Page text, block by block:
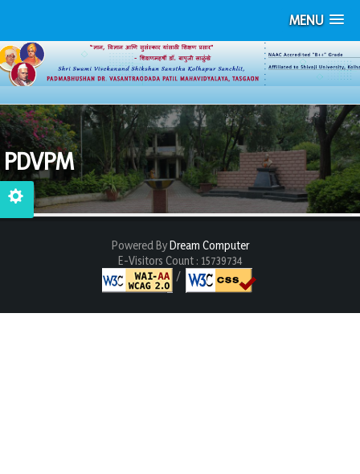
MENU
PDVPM
Powered ByDream Computer
E-Visitors Count : 15739734